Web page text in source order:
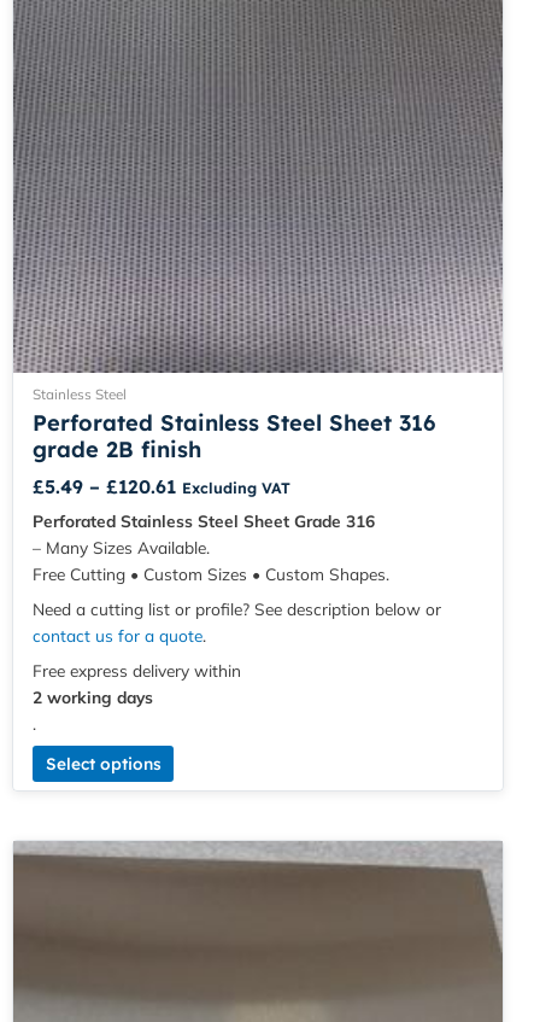
Stainless Steel
Perforated Stainless Steel Sheet 316
grade 2B finish
£5.49 – £120.61 Excluding VAT
Perforated Stainless Steel Sheet Grade 316
– Many Sizes Available.
Free Cutting • Custom Sizes • Custom Shapes.
Need a cutting list or profile? See description below or
contact us for a quote.
Free express delivery within
2 working days
.
Select options
be
chosen
the
product
page
Price